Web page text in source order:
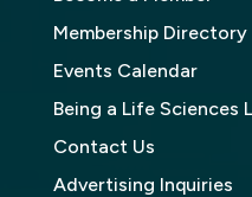
Membership Directory
Events Calendar
Being a Life Sciences
Contact Us
Advertising Inquiries